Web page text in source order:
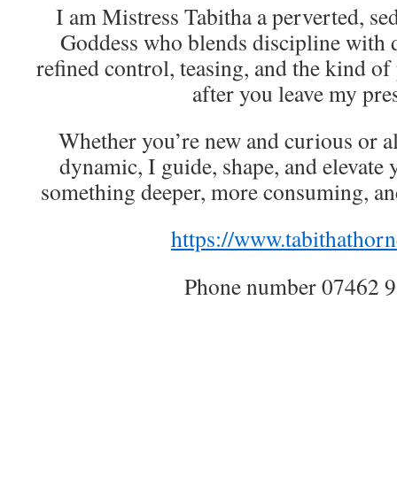
I am Mistress Tabitha a perverted,
Goddess who blends discipline with
refined control, teasing, and the kind
after you leave my
Whether you’re new and curious or
dynamic, I guide, shape, and
something deeper, more consuming,
https://
Phone number 07462